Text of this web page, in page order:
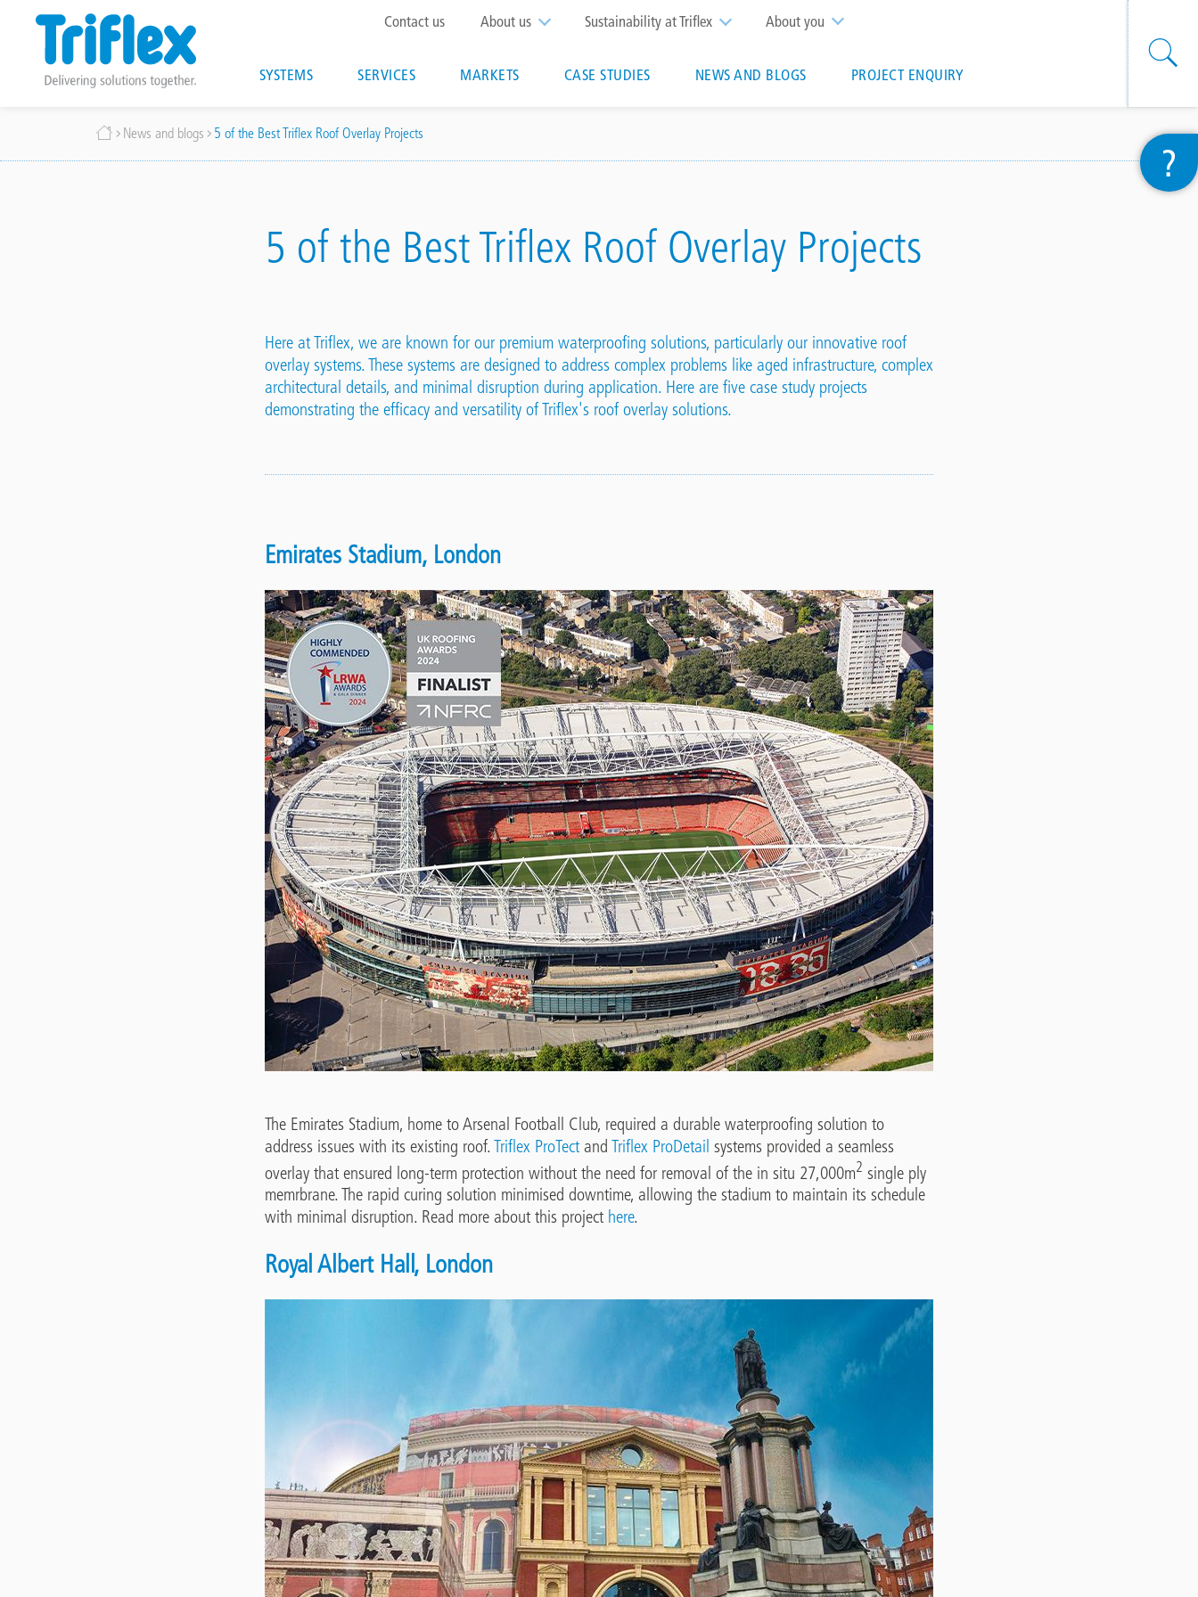
main
About you
Top
menu
Contact us About us Sustainability at Triflex
Main
navigation
SYSTEMS SERVICES MARKETS CASE STUDIES NEWS AND BLOGS PROJECT ENQUIRY
Breadcrumb
News and blogs 5 of the Best Triflex Roof Overlay Projects
5 of the Best Triflex Roof Overlay Projects
Here at Triflex, we are known for our premium waterproofing solutions, particularly our innovative roof
overlay systems. These systems are designed to address complex problems like aged infrastructure, complex
architectural details, and minimal disruption during application. Here are five case study projects
demonstrating the efficacy and versatility of Triflex's roof overlay solutions.
Emirates Stadium, London
The Emirates Stadium, home to Arsenal Football Club, required a durable waterproofing solution to
address issues with its existing roof. Triflex ProTect and Triflex ProDetail systems provided a seamless
overlay that ensured long-term protection without the need for removal of the in situ 27,000m2 single ply
memrbrane. The rapid curing solution minimised downtime, allowing the stadium to maintain its schedule
with minimal disruption. Read more about this project here.
Royal Albert Hall, London
?